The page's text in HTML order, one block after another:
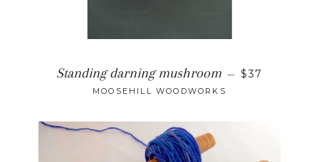
Standing darning mushroom — $37
MOOSEHILL WOODWORKS